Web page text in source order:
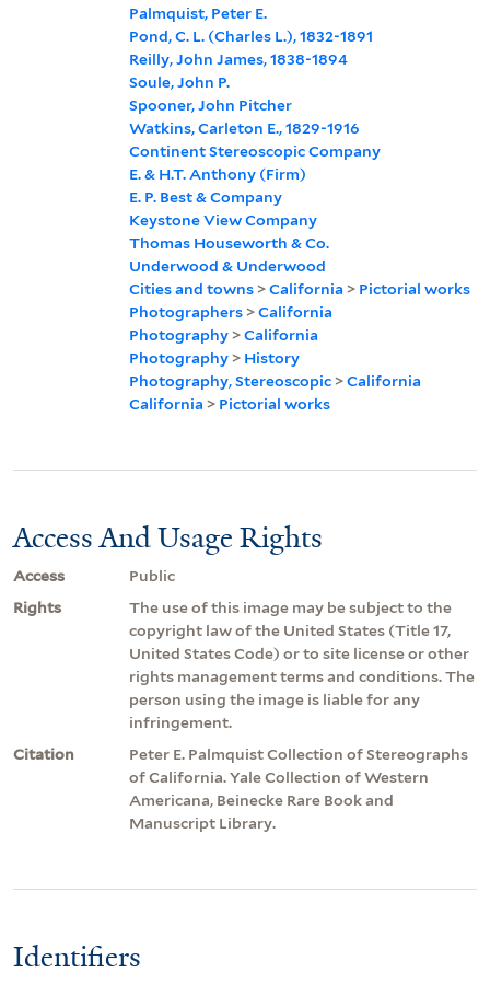
Palmquist, Peter E.
Pond, C. L. (Charles L.), 1832-1891
Reilly, John James, 1838-1894
Soule, John P.
Spooner, John Pitcher
Watkins, Carleton E., 1829-1916
Continent Stereoscopic Company
E. & H.T. Anthony (Firm)
E. P. Best & Company
Keystone View Company
Thomas Houseworth & Co.
Underwood & Underwood
Cities and towns >California > Pictorial works
Photographers >California
Photography >California
Photography > History
Photography, Stereoscopic >California
California > Pictorial works
Access And Usage Rights
Access
Public
Rights
The use of this image may be subject to the
copyright law of the United States (Title 17,
United States Code) or to site license or other
rights management terms and conditions. The
person using the image is liable for any
infringement.
Citation
Peter E. Palmquist Collection of Stereographs
of California. Yale Collection of Western
Americana, Beinecke Rare Book and
Manuscript Library.
Identifiers